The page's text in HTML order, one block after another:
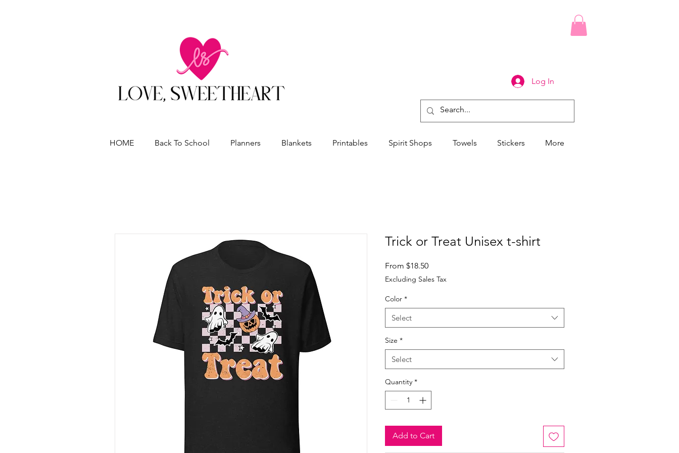
Log In
HOME Back To School Planners Blankets Printables Spirit Shops Towels Stickers More
Trick or Treat Unisex t-shirt
From $18.50Sale
Price
Excluding Sales Tax
Color *
Select
Size *
Select
Quantity *
Add to Cart